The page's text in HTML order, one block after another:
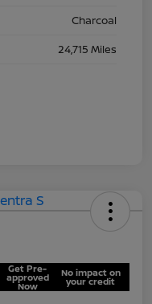
Charcoal
24,715 Miles
Get Pre-
approved
Now
No impact on
your credit